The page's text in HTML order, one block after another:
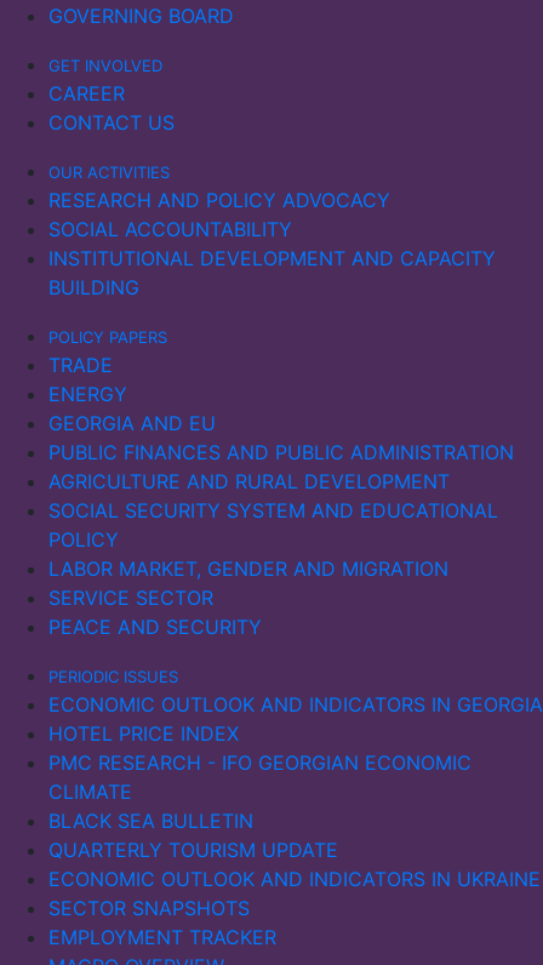
GOVERNING BOARD
GET INVOLVED
CAREER
CONTACT US
OUR ACTIVITIES
RESEARCH AND POLICY ADVOCACY
SOCIAL ACCOUNTABILITY
INSTITUTIONAL DEVELOPMENT AND CAPACITY
BUILDING
POLICY PAPERS
TRADE
ENERGY
GEORGIA AND EU
PUBLIC FINANCES AND PUBLIC ADMINISTRATION
AGRICULTURE AND RURAL DEVELOPMENT
SOCIAL SECURITY SYSTEM AND EDUCATIONAL
POLICY
LABOR MARKET, GENDER AND MIGRATION
SERVICE SECTOR
PEACE AND SECURITY
PERIODIC ISSUES
ECONOMIC OUTLOOK AND INDICATORS IN GEORGIA
HOTEL PRICE INDEX
PMC RESEARCH - IFO GEORGIAN ECONOMIC
CLIMATE
BLACK SEA BULLETIN
QUARTERLY TOURISM UPDATE
ECONOMIC OUTLOOK AND INDICATORS IN UKRAINE
SECTOR SNAPSHOTS
EMPLOYMENT TRACKER